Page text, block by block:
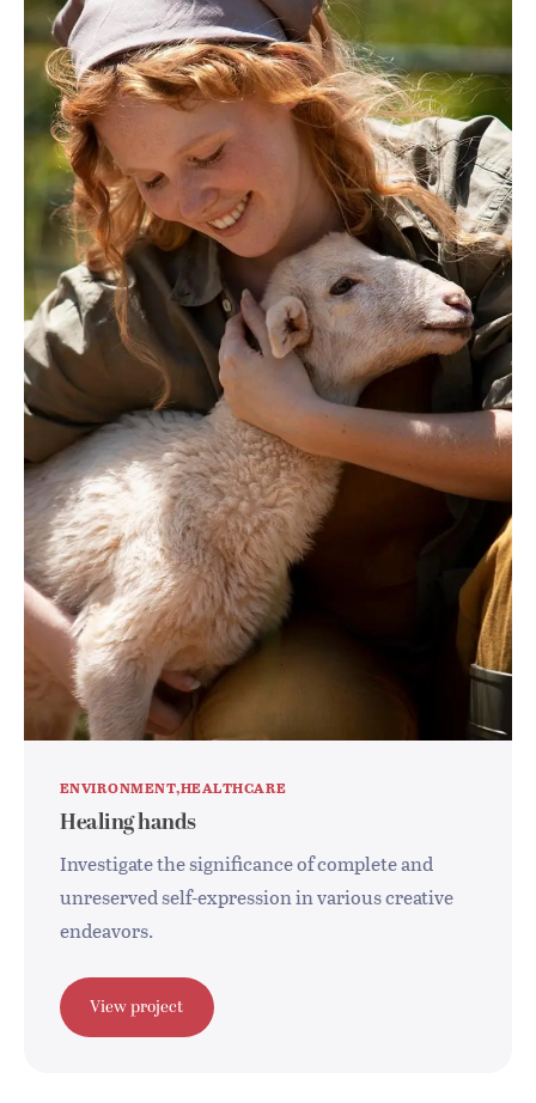
ENVIRONMENT HEALTHCARE
Healing hands
Investigate the significance of complete and
unreserved self-expression in various creative
endeavors.
View project